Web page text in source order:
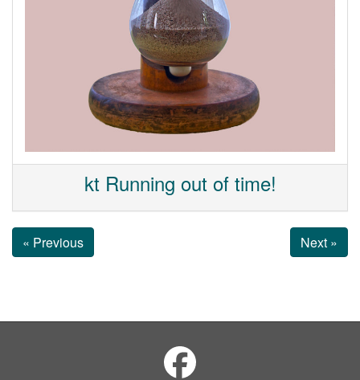
kt Running out of time!
« Previous Next »